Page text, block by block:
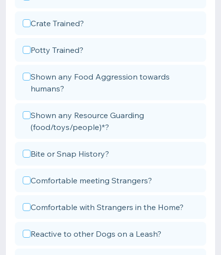
Crate Trained?
Potty Trained?
Shown any Food Aggression towards
humans?
Shown any Resource Guarding
(food/toys/people)*?
Bite or Snap History?
Comfortable meeting Strangers?
Comfortable with Strangers in the Home?
Reactive to other Dogs on a Leash?